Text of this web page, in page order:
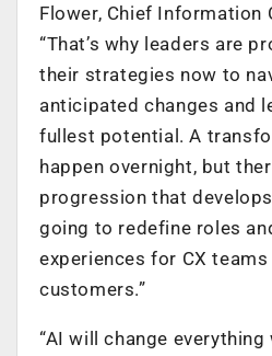
Flower, Chief Information
“That’s why leaders are
their strategies now to
anticipated changes and
fullest potential. A
happen overnight, but
progression that
going to redefine roles
experiences for CX
customers.”
“AI will change